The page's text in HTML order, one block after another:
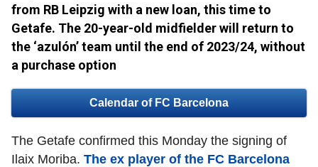
from RB Leipzig with a new loan, this time to
Getafe. The 20-year-old midfielder will return to
the ‘azulón’ team until the end of 2023/24, without
a purchase option
Calendar of FC Barcelona
The Getafe confirmed this Monday the signing of
Ilaix Moriba. The ex player of the FC Barcelona